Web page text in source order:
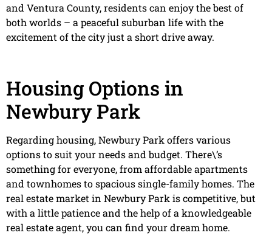
and Ventura County, residents can enjoy the best of
both worlds – a peaceful suburban life with the
excitement of the city just a short drive away.
Housing Options in
Newbury Park
Regarding housing, Newbury Park offers various
options to suit your needs and budget. There\’s
something for everyone, from affordable apartments
and townhomes to spacious single-family homes. The
real estate market in Newbury Park is competitive, but
with a little patience and the help of a knowledgeable
real estate agent, you can find your dream home.